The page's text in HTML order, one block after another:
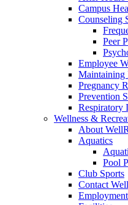
Campus
Counseling
Peer
Employee
Maintaining
Pregnancy
Prevention
Respiratory
Wellness &
About
Aquatics
Pool
Club Sports
Contact